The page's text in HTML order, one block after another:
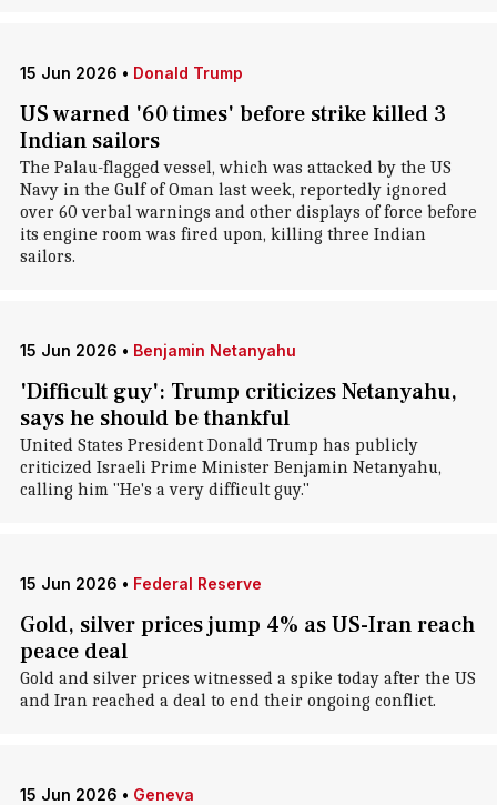
15 Jun 2026 • Donald Trump
US warned '60 times' before strike killed 3
Indian sailors
The Palau-flagged vessel, which was attacked by the US
Navy in the Gulf of Oman last week, reportedly ignored
over 60 verbal warnings and other displays of force before
its engine room was fired upon, killing three Indian
sailors.
15 Jun 2026 • Benjamin Netanyahu
'Difficult guy': Trump criticizes Netanyahu,
says he should be thankful
United States President Donald Trump has publicly
criticized Israeli Prime Minister Benjamin Netanyahu,
calling him "He's a very difficult guy."
15 Jun 2026 • Federal Reserve
Gold, silver prices jump 4% as US-Iran reach
peace deal
Gold and silver prices witnessed a spike today after the US
and Iran reached a deal to end their ongoing conflict.
15 Jun 2026 • Geneva